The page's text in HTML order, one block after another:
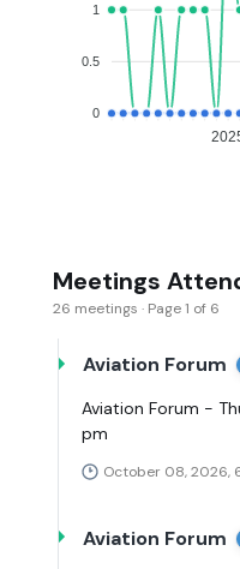
1
0.5
0
Meetings
26 meetings · Page 1 of 6
Aviation Forum
Aviation Forum -
pm
October 08, 2026,
Aviation Forum